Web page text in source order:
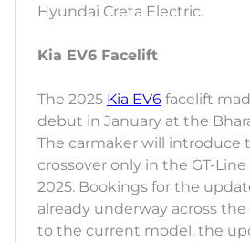
Hyundai Creta Electric.
Kia EV6 Facelift
The 2025 Kia EV6 facelift
debut in January at the
The carmaker will introduce
crossover only in the GT-
2025. Bookings for the
already underway across
to the current model, the